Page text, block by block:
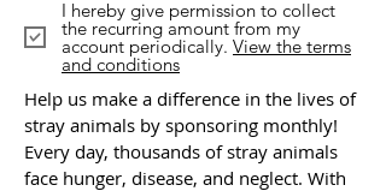
I hereby give permission to collect
the recurring amount from my
account periodically. View the terms
and conditions
Help us make a difference in the lives of
stray animals by sponsoring monthly!
Every day, thousands of stray animals
face hunger, disease, and neglect. With